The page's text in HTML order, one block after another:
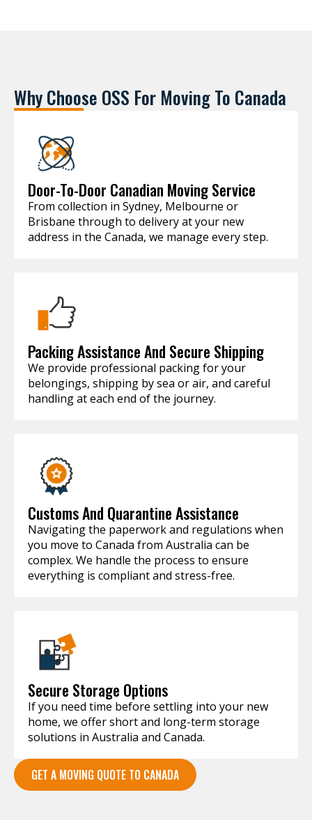
Why Choose OSS For Moving To Canada
Door-To-Door Canadian Moving Service
From collection in Sydney, Melbourne or
Brisbane through to delivery at your new
address in the Canada, we manage every step.
Packing Assistance And Secure Shipping
We provide professional packing for your
belongings, shipping by sea or air, and careful
handling at each end of the journey.
Customs And Quarantine Assistance
Navigating the paperwork and regulations when
you move to Canada from Australia can be
complex. We handle the process to ensure
everything is compliant and stress-free.
Secure Storage Options
If you need time before settling into your new
home, we offer short and long-term storage
solutions in Australia and Canada.
GET A MOVING QUOTE TO CANADA